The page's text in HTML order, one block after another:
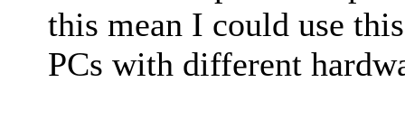
this mean I could use
PCs with different